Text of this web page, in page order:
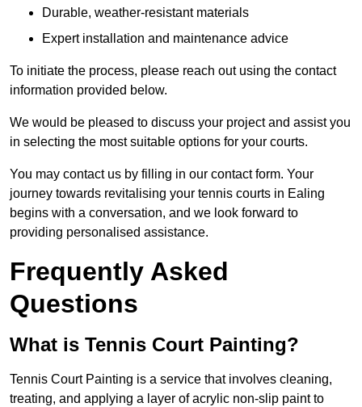
Durable, weather-resistant materials
Expert installation and maintenance advice
To initiate the process, please reach out using the contact
information provided below.
We would be pleased to discuss your project and assist you
in selecting the most suitable options for your courts.
You may contact us by filling in our contact form. Your
journey towards revitalising your tennis courts in Ealing
begins with a conversation, and we look forward to
providing personalised assistance.
Frequently Asked
Questions
What is Tennis Court Painting?
Tennis Court Painting is a service that involves cleaning,
treating, and applying a layer of acrylic non-slip paint to